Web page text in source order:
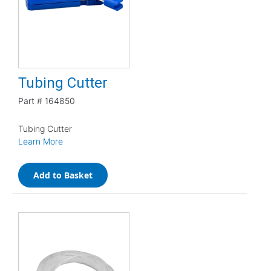
Tubing Cutter
Part # 164850
Tubing Cutter
Learn More
Add to Basket